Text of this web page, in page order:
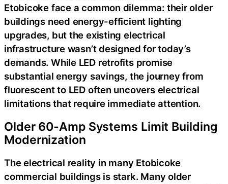
Etobicoke face a common dilemma: their older
buildings need energy-efficient lighting
upgrades, but the existing electrical
infrastructure wasn’t designed for today’s
demands. While LED retrofits promise
substantial energy savings, the journey from
fluorescent to LED often uncovers electrical
limitations that require immediate attention.
Older 60-Amp Systems Limit Building
Modernization
The electrical reality in many Etobicoke
commercial buildings is stark. Many older